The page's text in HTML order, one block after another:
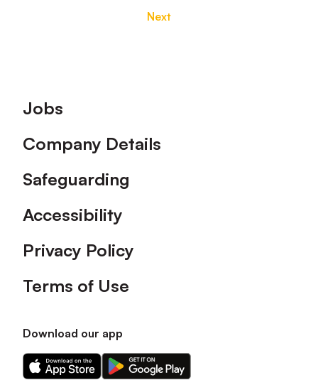
Next
Footer
Jobs
Company Details
Safeguarding
Accessibility
Privacy Policy
Terms of Use
Download our app
Download
our
Download
our